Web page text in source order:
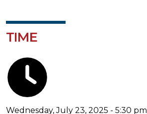
TIME
Wednesday, July 23, 2025 - 5:30 pm